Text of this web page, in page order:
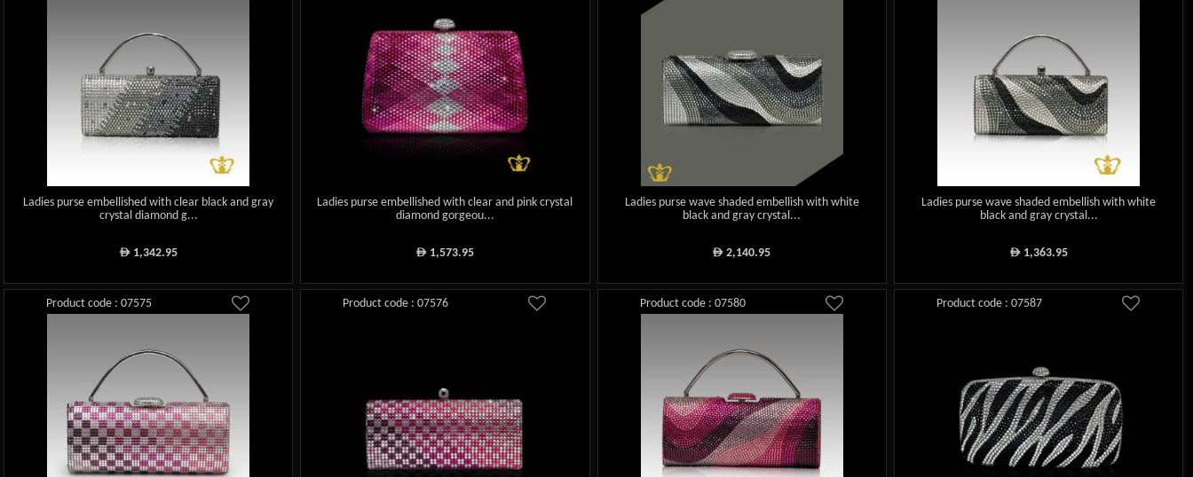
Ladies purse embellished with clear black and gray
crystal diamond g...
ê1,342.95
Ladies purse embellished with clear and pink crystal
diamond gorgeou...
ê1,573.95
Ladies purse wave shaded embellish with white
black and gray crystal...
ê 2,140.95
Ladies purse wave shaded embellish with white
black and gray crystal...
ê1,363.95
Product code : 07575 Product code : 07576 Product code : 07580 Product code : 07587